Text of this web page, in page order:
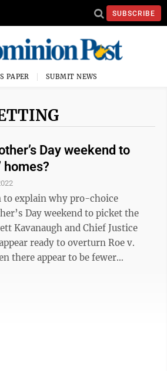
SUBSCRIBE
PAPER SUBMIT NEWS
Day weekend to
homes?
to explain why pro-choice
Day weekend to picket the
Kavanaugh and Chief Justice
ready to overturn Roe v.